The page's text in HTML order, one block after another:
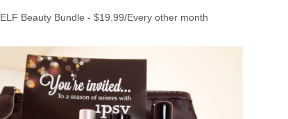
ELF Beauty Bundle - $19.99/Every other month